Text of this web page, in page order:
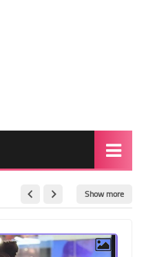
Red Carpet
Show more